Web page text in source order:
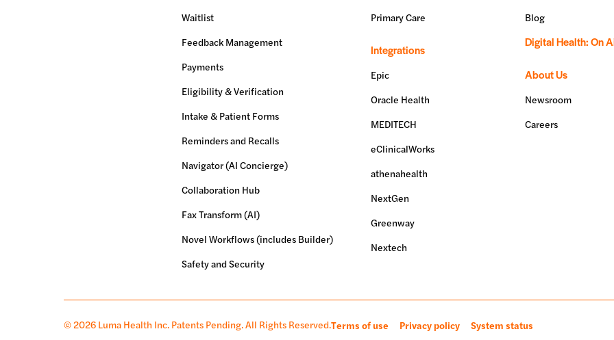
Waitlist
Feedback Management
Payments
Eligibility & Verification
Intake & Patient Forms
Reminders and Recalls
Navigator (AI Concierge)
Collaboration Hub
Fax Transform (AI)
Novel Workflows (includes Builder)
Safety and Security
Primary Care
Integrations
Epic
Oracle Health
MEDITECH
eClinicalWorks
athenahealth
NextGen
Greenway
Nextech
Blog
Digital Health: On
About Us
Newsroom
Careers
Terms of use Privacy policy System status
© 2026 Luma Health Inc. Patents Pending. All Rights Reserved.